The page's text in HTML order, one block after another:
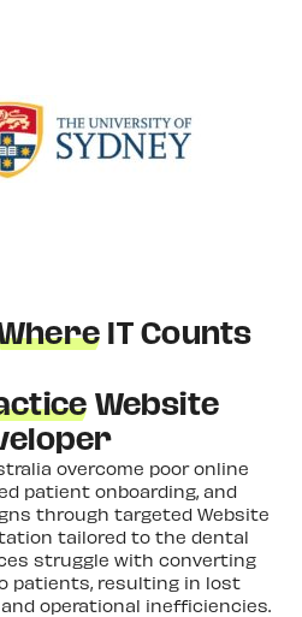
IT Counts
Website
overcome poor online
patient onboarding, and
through targeted Website
tailored to the dental
struggle with converting
patients, resulting in lost
operational inefficiencies.